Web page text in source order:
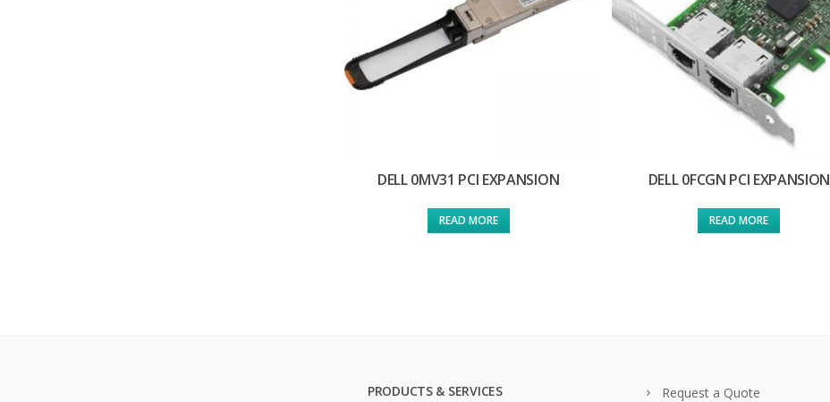
DELL 0MV31 PCI EXPANSION
READ MORE
DELL 0FCGN PCI EXPANSION
READ MORE
PRODUCTS & SERVICES Request a Quote